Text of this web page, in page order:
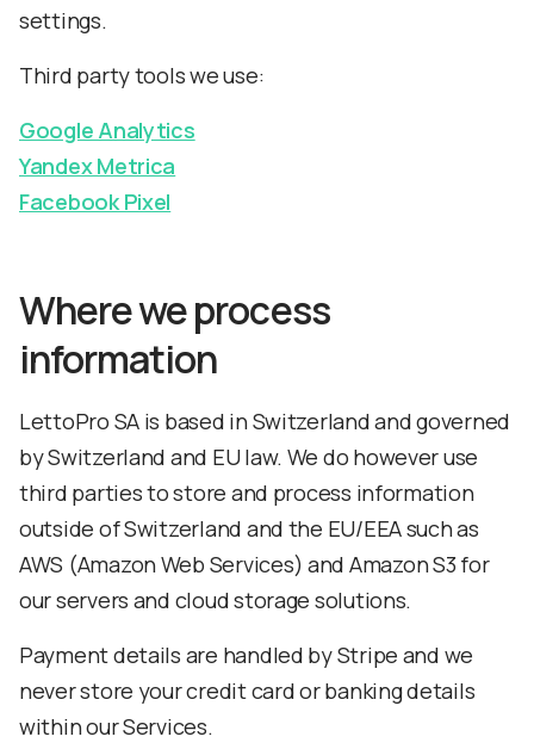
settings.
Third party tools we use:
Google Analytics
Yandex Metrica
Facebook Pixel
Where we process
information
LettoPro SA is based in Switzerland and governed
by Switzerland and EU law. We do however use
third parties to store and process information
outside of Switzerland and the EU/EEA such as
AWS (Amazon Web Services) and Amazon S3 for
our servers and cloud storage solutions.
Payment details are handled by Stripe and we
never store your credit card or banking details
within our Services.